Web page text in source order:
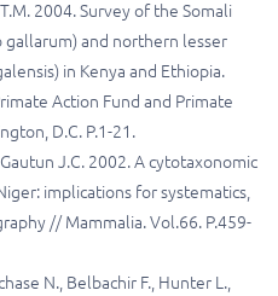
2004. Survey of the Somali
gallarum) and northern lesser
in Kenya and Ethiopia.
Action Fund and Primate
D.C. P.1-21.
J.C. 2002. A cytotaxonomic
implications for systematics,
// Mammalia. Vol.66. P.459-
N., Belbachir F., Hunter L.,